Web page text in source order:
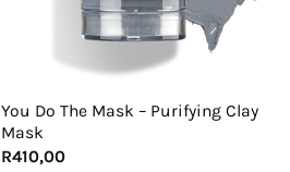
You Do The Mask – Purifying Clay
Mask
R410,00